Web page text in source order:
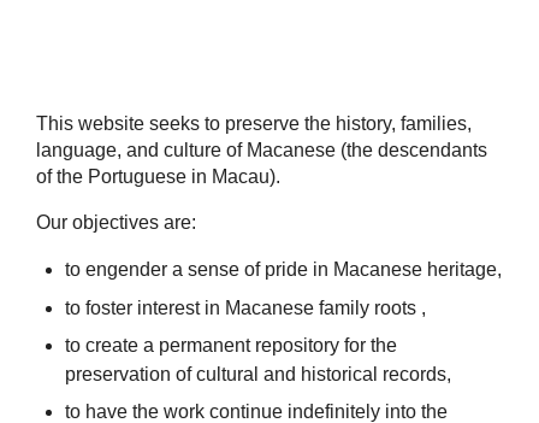
This website seeks to preserve the history, families,
language, and culture of Macanese (the descendants
of the Portuguese in Macau).
Our objectives are:
to engender a sense of pride in Macanese heritage,
to foster interest in Macanese family roots ,
to create a permanent repository for the
preservation of cultural and historical records,
to have the work continue indefinitely into the